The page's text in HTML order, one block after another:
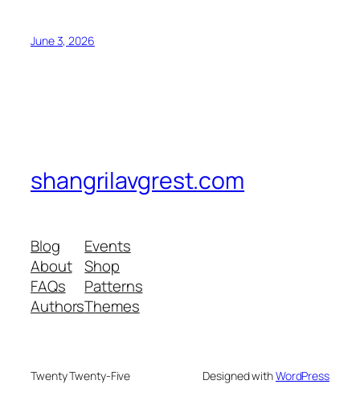
June 3, 2026
shangrilavgrest.com
Blog
About
FAQs
Authors
Events
Shop
Patterns
Themes
Twenty Twenty-Five Designed withWordPress